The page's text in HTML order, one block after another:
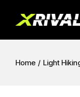
Home Light